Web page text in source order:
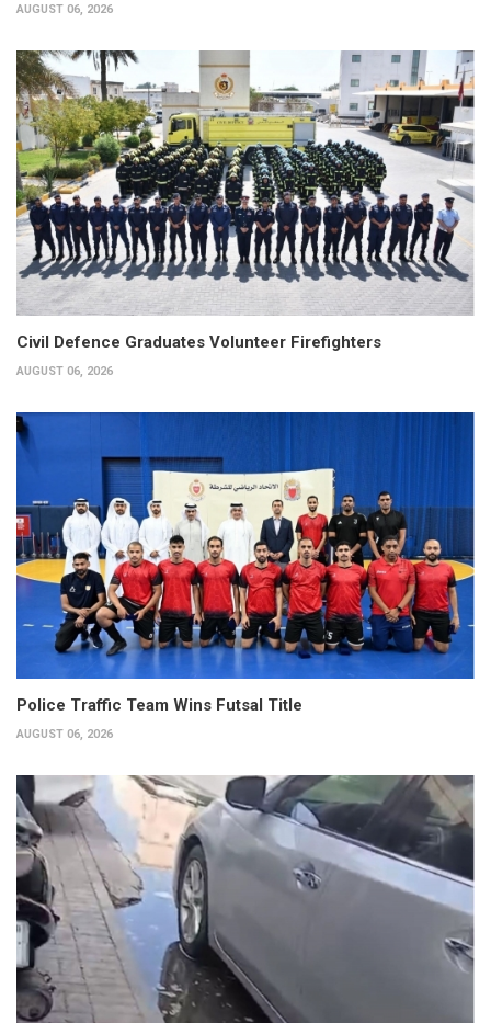
AUGUST 06, 2026
Civil Defence Graduates Volunteer Firefighters
AUGUST 06, 2026
Police Traffic Team Wins Futsal Title
AUGUST 06, 2026